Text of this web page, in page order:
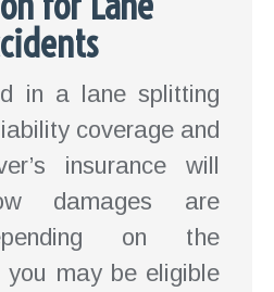
in a lane splitting
coverage and
insurance will
damages are
on the
you may be eligible